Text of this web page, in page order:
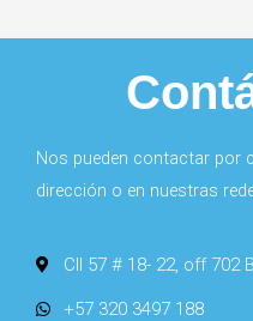
Nos pueden contactar por
dirección o en nuestras
Cll 57 # 18- 22, off 702
+57 320 3497 188